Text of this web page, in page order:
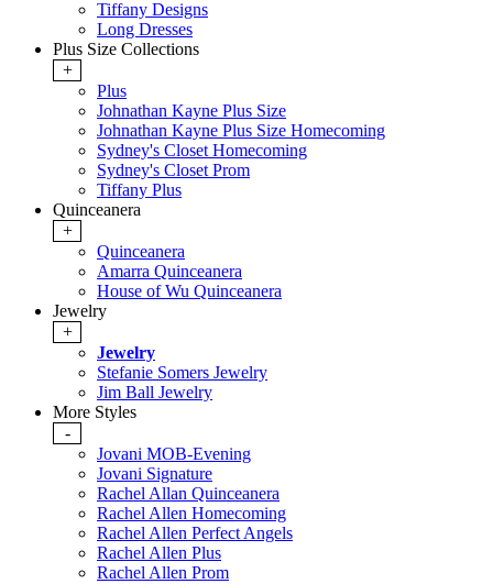
Tiffany Designs
Long Dresses
Plus Size Collections
+
Plus
Johnathan Kayne Plus Size
Johnathan Kayne Plus Size Homecoming
Sydney's Closet Homecoming
Sydney's Closet Prom
Tiffany Plus
Quinceanera
+
Quinceanera
Amarra Quinceanera
House of Wu Quinceanera
Jewelry
+
Jewelry
Stefanie Somers Jewelry
Jim Ball Jewelry
More Styles
-
Jovani MOB-Evening
Jovani Signature
Rachel Allan Quinceanera
Rachel Allen Homecoming
Rachel Allen Perfect Angels
Rachel Allen Plus
Rachel Allen Prom